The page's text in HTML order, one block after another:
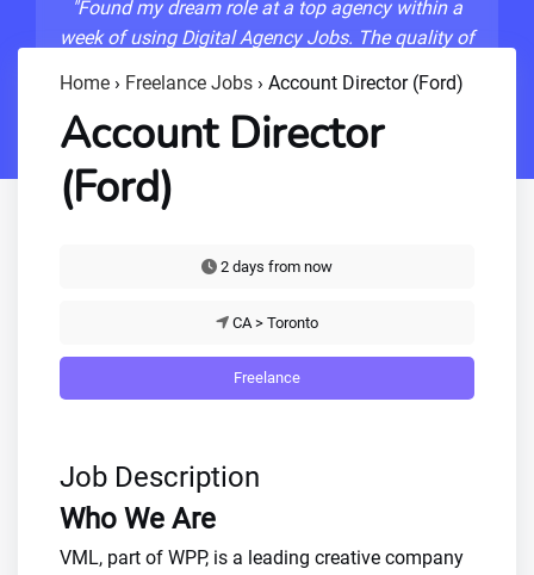
"Found my dream role at a top agency within a
week of using Digital Agency Jobs. The quality of
Home › Freelance Jobs › Account Director (Ford)
Account Director
(Ford)
2 days from now
CA > Toronto
Freelance
Job Description
Who We Are
VML, part of WPP, is a leading creative company